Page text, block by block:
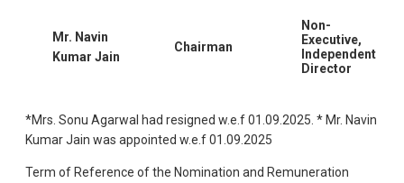
Mr. Navin
Kumar Jain
Chairman
Non-
Executive,
Independent
Director
*Mrs. Sonu Agarwal had resigned w.e.f 01.09.2025. * Mr. Navin
Kumar Jain was appointed w.e.f 01.09.2025
Term of Reference of the Nomination and Remuneration